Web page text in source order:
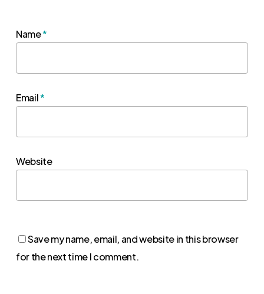
Name*
Email*
Website
Save my name, email, and website in this browser
for the next time I comment.